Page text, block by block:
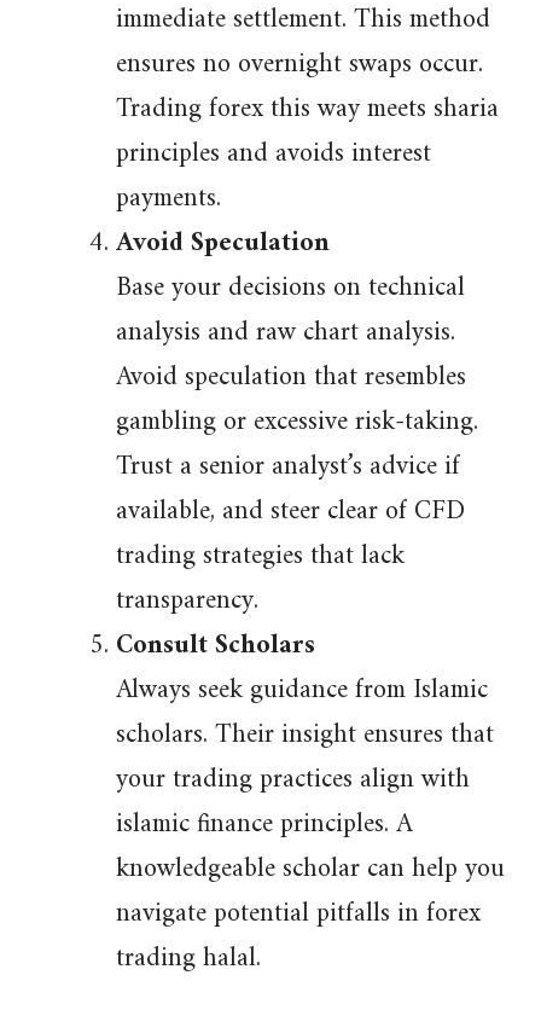
immediate settlement. This method
ensures no overnight swaps occur.
Trading forex this way meets sharia
principles and avoids interest
payments.
Avoid Speculation
Base your decisions on technical
analysis and raw chart analysis.
Avoid speculation that resembles
gambling or excessive risk-taking.
Trust a senior analyst’s advice if
available, and steer clear of CFD
trading strategies that lack
transparency.
Consult Scholars
Always seek guidance from Islamic
scholars. Their insight ensures that
your trading practices align with
islamic finance principles. A
knowledgeable scholar can help you
navigate potential pitfalls in forex
trading halal.